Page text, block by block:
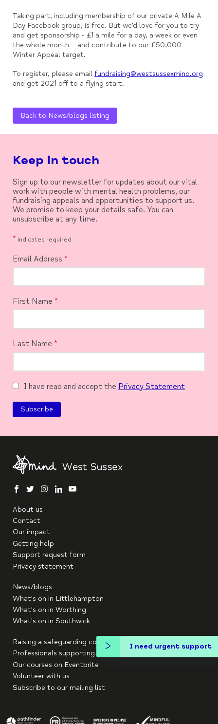
Taking part, including membership of our private A Mile A
Day Facebook group, is free. But we’d love for you to try
and get sponsorship - £1 a mile for a day, a week or even
the whole month – and contribute to our £50,000
Winter Appeal target.
To register, please email fundraising@westsussexmind.org
and get 2021 off to a flying start.
Back to News/blogs listing
Keep in touch
Sign up to our newsletter for updates about our vital
work with people with mental health problems, our
fundraising appeals and opportunities to support us.
We promise to keep your details safe. You can
unsubscribe at any time.
* indicates required
Email Address *
First Name *
Last Name *
I have read and accept the Privacy Statement
I need urgent support
facebook
twitterinstagram
linkedinyoutube
About us
Contact
Our impact
Getting help
Support request form
Privacy statement
News/blogs
What's on in Littlehampton
What's on in Worthing
What's on in Southwick
Raising a safeguarding concern
Professionals supporting adults
Our courses on Eventbrite
Volunteer with us
Subscribe to our mailing list